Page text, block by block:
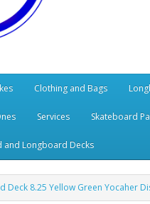
Clothing and Bags
Services Skateboard
and Longboard Decks
Deck 8.25 Yellow Green Yocaher